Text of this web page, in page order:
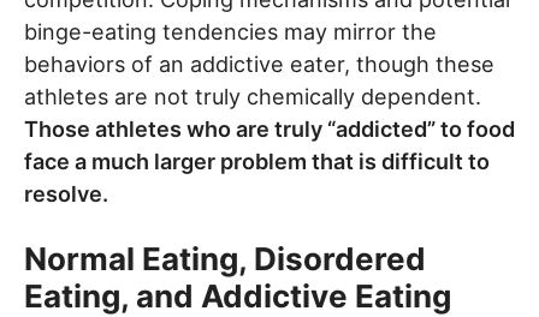
binge-eating tendencies may mirror the
behaviors of an addictive eater, though these
athletes are not truly chemically dependent.
Those athletes who are truly “addicted” to food
face a much larger problem that is difficult to
resolve.
Normal Eating, Disordered
Eating, and Addictive Eating